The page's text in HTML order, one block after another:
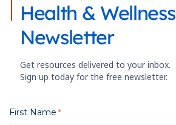
Health & Wellness
Newsletter
Get resources delivered to your inbox.
Sign up today for the free newsletter.
First Name